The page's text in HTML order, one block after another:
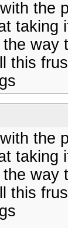
the
taking
this
the
taking
this